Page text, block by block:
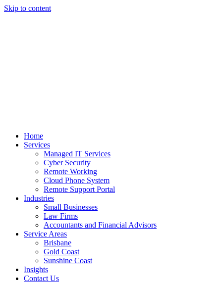
Skip to content
Home
Services
Managed IT Services
Cyber Security
Remote Working
Cloud Phone System
Remote Support Portal
Industries
Small Businesses
Law Firms
Accountants and Financial Advisors
Service Areas
Brisbane
Gold Coast
Sunshine Coast
Insights
Contact Us